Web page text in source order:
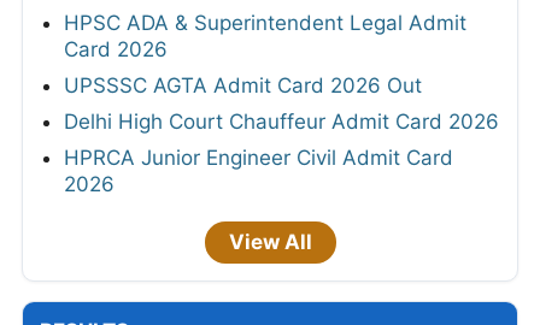
HPSC ADA & Superintendent Legal Admit
Card 2026
UPSSSC AGTA Admit Card 2026 Out
Delhi High Court Chauffeur Admit Card 2026
HPRCA Junior Engineer Civil Admit Card
2026
View All